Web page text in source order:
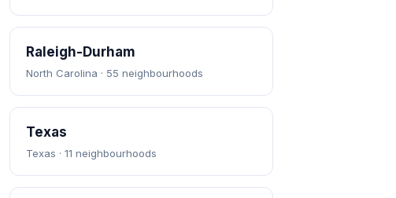
Raleigh-Durham
North Carolina · 55 neighbourhoods
Texas
Texas · 11 neighbourhoods